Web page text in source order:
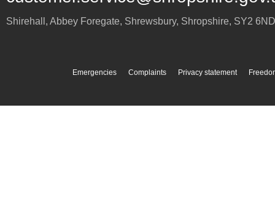
Shirehall, Abbey Foregate, Shrewsbury, Shropshire, SY2 6ND
Emergencies Complaints Privacy statement